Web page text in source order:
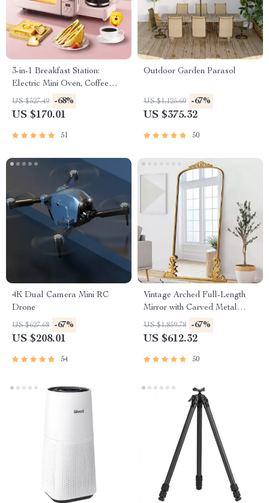
3-in-1 Breakfast Station:
Electric Mini Oven, Coffee
Maker & Frying Pan
US $527.49 -68%
US $170.01
51
Outdoor Garden Parasol
US $1,125.60 -67%
US $375.32
50
4K Dual Camera Mini RC
Drone
US $627.68 -67%
US $208.01
54
Vintage Arched Full-Length
Mirror with Carved Metal
Frame
US $1,859.78 -67%
US $612.32
50